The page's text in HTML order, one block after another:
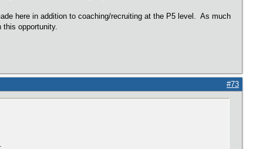
here in addition to coaching/recruiting at the P5 level. As much
this opportunity.
#73